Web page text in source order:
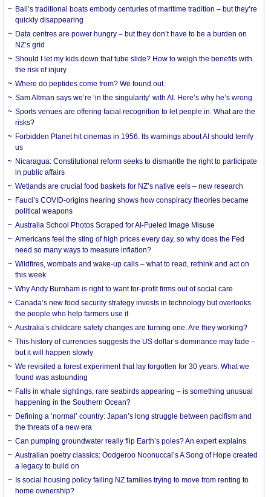
Bali’s traditional boats embody centuries of maritime tradition – but they’re
quickly disappearing
Data centres are power hungry – but they don’t have to be a burden on
NZ’s grid
Should I let my kids down that tube slide? How to weigh the benefits with
the risk of injury
Where do peptides come from? We found out.
Sam Altman says we’re ‘in the singularity’ with AI. Here’s why he’s wrong
Sports venues are offering facial recognition to let people in. What are the
risks?
Forbidden Planet hit cinemas in 1956. Its warnings about AI should terrify
us
Nicaragua: Constitutional reform seeks to dismantle the right to participate
in public affairs
Wetlands are crucial food baskets for NZ’s native eels – new research
Fauci’s COVID-origins hearing shows how conspiracy theories became
political weapons
Australia School Photos Scraped for AI-Fueled Image Misuse
Americans feel the sting of high prices every day, so why does the Fed
need so many ways to measure inflation?
Wildfires, wombats and wake-up calls – what to read, rethink and act on
this week
Why Andy Burnham is right to want for-profit firms out of social care
Canada’s new food security strategy invests in technology but overlooks
the people who help farmers use it
Australia’s childcare safety changes are turning one. Are they working?
This history of currencies suggests the US dollar’s dominance may fade –
but it will happen slowly
We revisited a forest experiment that lay forgotten for 30 years. What we
found was astounding
Falls in whale sightings, rare seabirds appearing – is something unusual
happening in the Southern Ocean?
Defining a ‘normal’ country: Japan’s long struggle between pacifism and
the threats of a new era
Can pumping groundwater really flip Earth’s poles? An expert explains
Australian poetry classics: Oodgeroo Noonuccal’s A Song of Hope created
a legacy to build on
Is social housing policy failing NZ families trying to move from renting to
home ownership?